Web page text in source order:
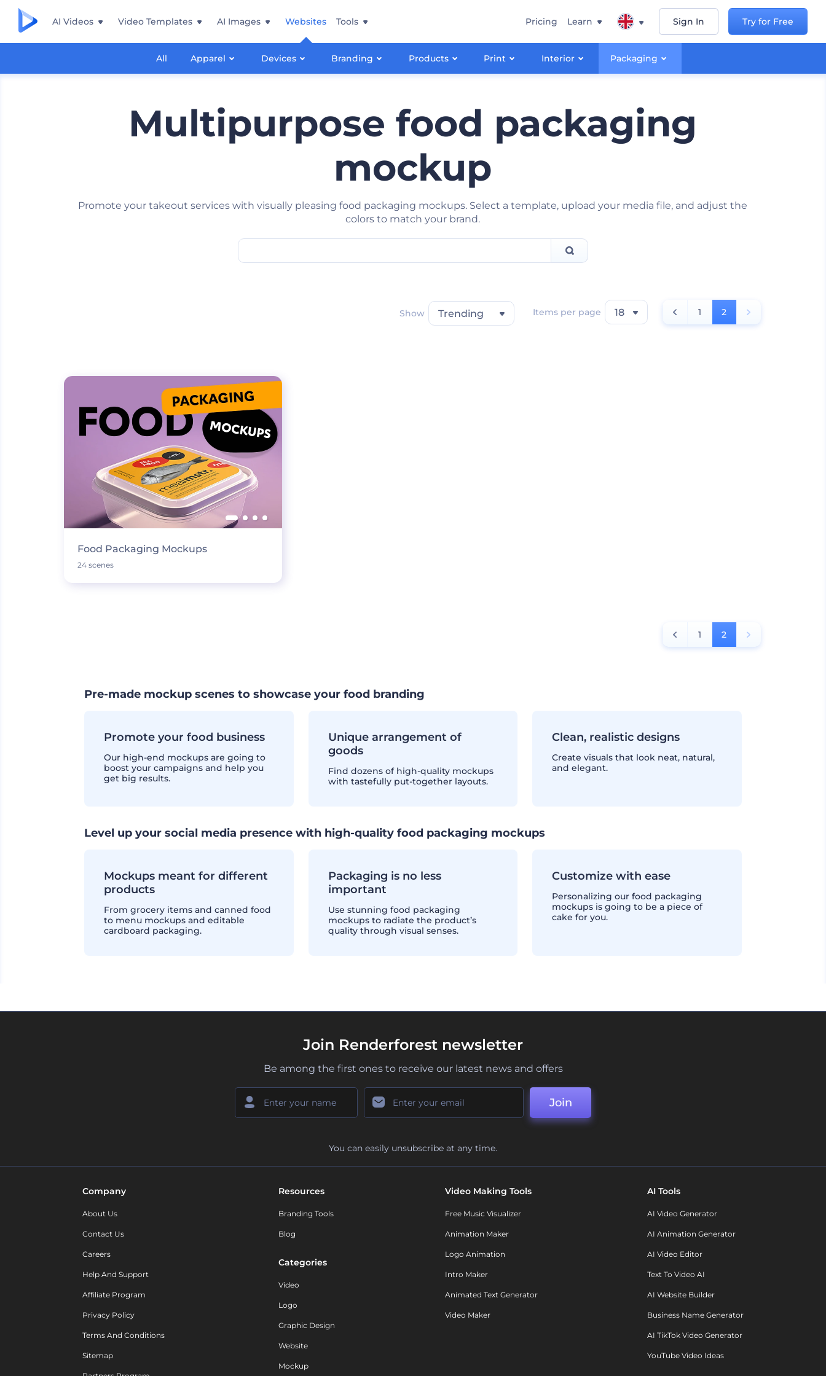
AI Videos Video Templates AI Images Websites
All Apparel Devices Branding Products Print Interior Packaging
Tools Pricing Learn Sign In Try for Free
Multipurpose food packaging
mockup
Promote your takeout services with visually pleasing food packaging mockups. Select a template, upload your media file, and adjust the
colors to match your brand.
Show Trending Items per page 18 1 2
Food Packaging Mockups
24 scenes
1 2
Pre-made mockup scenes to showcase your food branding
Promote your food business
Our high-end mockups are going to
boost your campaigns and help you
get big results.
Unique arrangement of
goods
Find dozens of high-quality mockups
with tastefully put-together layouts.
Clean, realistic designs
Create visuals that look neat, natural,
and elegant.
Level up your social media presence with high-quality food packaging mockups
Mockups meant for different
products
From grocery items and canned food
to menu mockups and editable
cardboard packaging.
Packaging is no less
important
Use stunning food packaging
mockups to radiate the product’s
quality through visual senses.
Customize with ease
Personalizing our food packaging
mockups is going to be a piece of
cake for you.
Join Renderforest newsletter
Be among the first ones to receive our latest news and offers
Join
You can easily unsubscribe at any time.
Company
About Us
Contact Us
Careers
Help And Support
Affiliate Program
Privacy Policy
Terms And Conditions
Sitemap
Resources
Branding Tools
Blog
Categories
Video
Logo
Graphic Design
Website
Mockup
Video Making Tools
Free Music Visualizer
Animation Maker
Logo Animation
Intro Maker
Animated Text Generator
Video Maker
AI Tools
AI Video Generator
AI Animation Generator
AI Video Editor
Text To Video AI
AI Website Builder
Business Name Generator
AI TikTok Video Generator
YouTube Video Ideas